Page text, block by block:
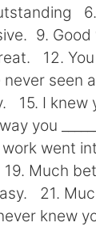
日本語
Русский
Indonesia
Tiếng Việt
9.
12.
seen
15. I knew
you
went
Much
21.
knew